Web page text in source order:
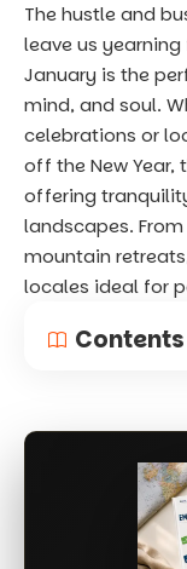
The hustle and
leave us
January is the
mind, and soul.
celebrations or
off the New
offering
landscapes.
mountain
locales ideal for
Contents